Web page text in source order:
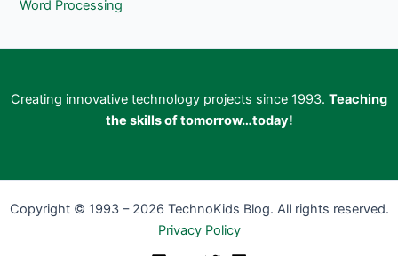
Word Processing
Creating innovative technology projects since 1993. Teaching
the skills of tomorrow…today!
Copyright © 1993 – 2026 TechnoKids Blog. All rights reserved.
Privacy Policy